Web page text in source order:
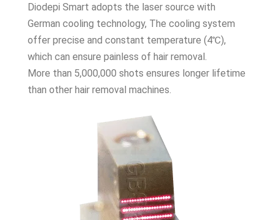
Diodepi Smart adopts the laser source with
German cooling technology, The cooling system
offer precise and constant temperature (4℃),
which can ensure painless of hair removal.
More than 5,000,000 shots ensures longer lifetime
than other hair removal machines.